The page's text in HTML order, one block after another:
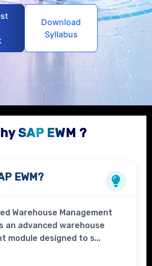
Download
Syllabus
SAP EWM ?
EWM?
Warehouse Management
an advanced warehouse
module designed to s...